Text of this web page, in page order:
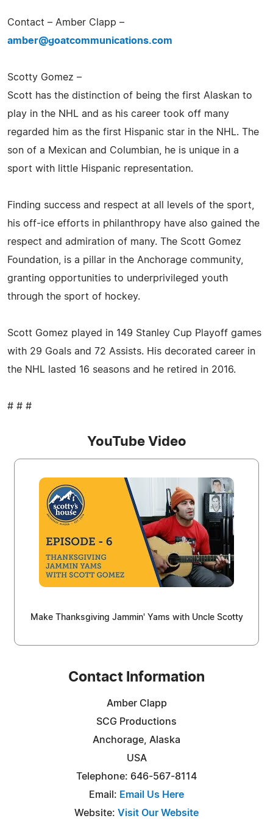
Contact – Amber Clapp –
amber@goatcommunications.com
Scotty Gomez –
Scott has the distinction of being the first Alaskan to
play in the NHL and as his career took off many
regarded him as the first Hispanic star in the NHL. The
son of a Mexican and Columbian, he is unique in a
sport with little Hispanic representation.
Finding success and respect at all levels of the sport,
his off-ice efforts in philanthropy have also gained the
respect and admiration of many. The Scott Gomez
Foundation, is a pillar in the Anchorage community,
granting opportunities to underprivileged youth
through the sport of hockey.
Scott Gomez played in 149 Stanley Cup Playoff games
with 29 Goals and 72 Assists. His decorated career in
the NHL lasted 16 seasons and he retired in 2016.
# # #
YouTube Video
Make Thanksgiving Jammin' Yams with Uncle Scotty
Contact Information
Amber Clapp
SCG Productions
Anchorage, Alaska
USA
Telephone: 646-567-8114
Email: Email Us Here
Website: Visit Our Website